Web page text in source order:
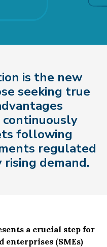
is the new
seeking true
following
regulated
rising demand.
a crucial step for
enterprises (SMEs)